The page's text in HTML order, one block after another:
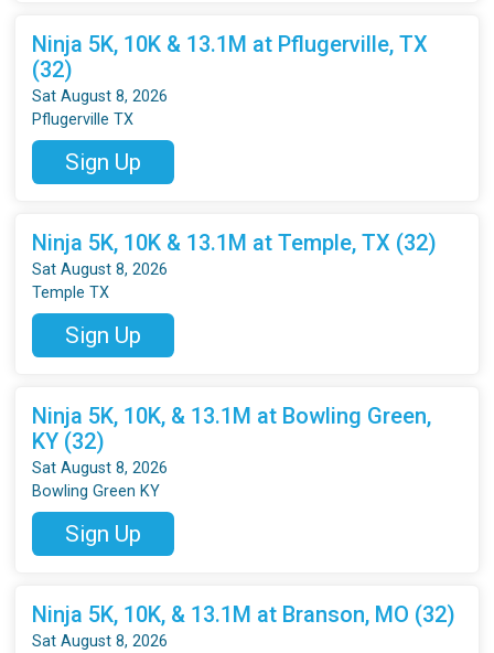
Ninja 5K, 10K & 13.1M at Pflugerville, TX
(32)
Sat August 8, 2026
Pflugerville TX
Sign Up
Ninja 5K, 10K & 13.1M at Temple, TX (32)
Sat August 8, 2026
Temple TX
Sign Up
Ninja 5K, 10K, & 13.1M at Bowling Green,
KY (32)
Sat August 8, 2026
Bowling Green KY
Sign Up
Ninja 5K, 10K, & 13.1M at Branson, MO (32)
Sat August 8, 2026